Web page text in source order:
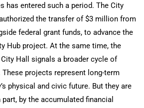
has entered such a period. The City
the transfer of $3 million from
federal grant funds, to advance the
Hub project. At the same time, the
Hall signals a broader cycle of
projects represent long-term
physical and civic future. But they are
by the accumulated financial